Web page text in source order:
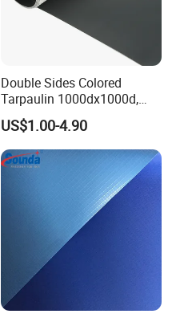
Double Sides Colored
Tarpaulin 1000dx1000d,
30X32, 800GSM Coated
Fabric
US$1.00-4.90